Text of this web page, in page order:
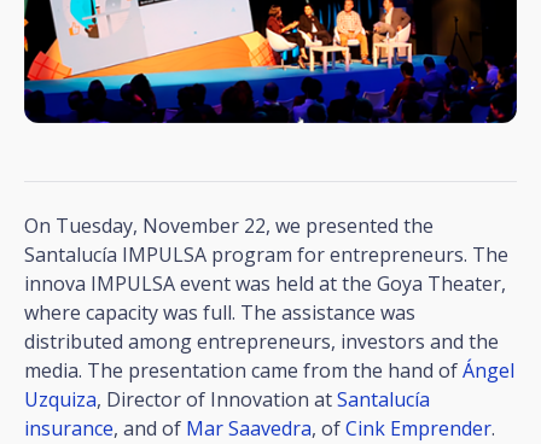
On Tuesday, November 22, we presented the
Santalucía IMPULSA program for entrepreneurs. The
innova IMPULSA event was held at the Goya Theater,
where capacity was full. The assistance was
distributed among entrepreneurs, investors and the
media. The presentation came from the hand ofÁngel
Uzquiza, Director of Innovation atSantalucía
insurance, and of Mar Saavedra, ofCink Emprender.